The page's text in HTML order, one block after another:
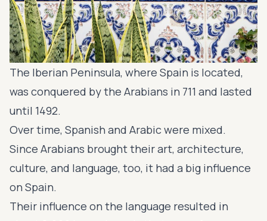
The Iberian Peninsula, where Spain is located,
was conquered by the Arabians in 711 and lasted
until 1492.
Over time, Spanish and Arabic were mixed.
Since Arabians brought their art, architecture,
culture, and language, too, it had a big influence
on Spain.
Their influence on the language resulted in